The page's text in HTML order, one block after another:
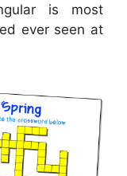
is most
ever seen at